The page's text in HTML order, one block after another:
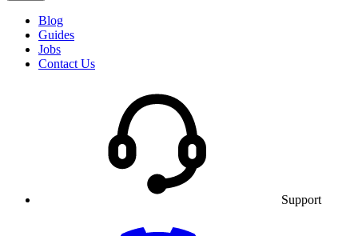
Blog
Guides
Jobs
Contact Us
Support